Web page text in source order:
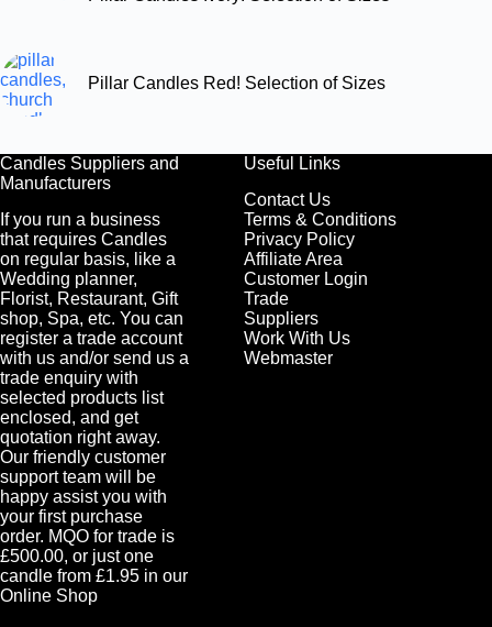
Pillar Candles Red! Selection of Sizes
Candles Suppliers and
Manufacturers
If you run a business
that requires Candles
on regular basis, like a
Wedding planner,
Florist, Restaurant, Gift
shop, Spa, etc. You can
register a trade account
with us and/or send us a
trade enquiry with
selected products list
enclosed, and get
quotation right away.
Our friendly customer
support team will be
happy assist you with
your first purchase
order. MQO for trade is
£500.00, or just one
candle from £1.95 in our
Online Shop
Useful Links
Contact Us
Terms & Conditions
Privacy Policy
Affiliate Area
Customer Login
Trade
Suppliers
Work With Us
Webmaster